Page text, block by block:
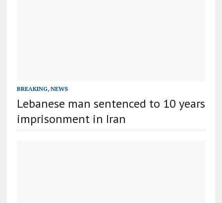
BREAKING, NEWS
Lebanese man sentenced to 10 years
imprisonment in Iran